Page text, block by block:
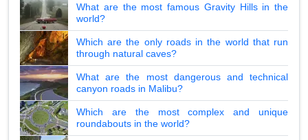
What are the most famous Gravity Hills in the
world?
Which are the only roads in the world that run
through natural caves?
What are the most dangerous and technical
canyon roads in Malibu?
Which are the most complex and unique
roundabouts in the world?